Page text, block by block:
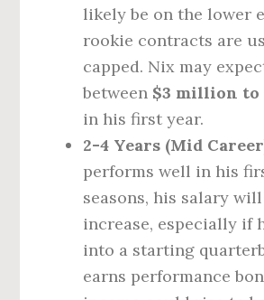
likely be on the lower
rookie contracts are
capped. Nix may
between $3 million
in his first year.
2-4 Years (Mid
performs well in his
seasons, his salary
increase, especially if
into a starting
earns performance